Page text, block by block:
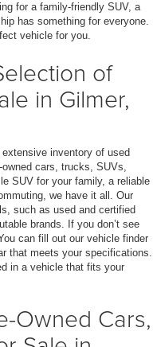
for a family-friendly SUV, a
has something for everyone.
vehicle for you.
of
in Gilmer,
inventory of used
cars, trucks, SUVs,
SUV for your family, a reliable
we have it all. Our
such as used and certified
brands. If you don’t see
can fill out our vehicle finder
that meets your specifications.
in a vehicle that fits your
Owned Cars,